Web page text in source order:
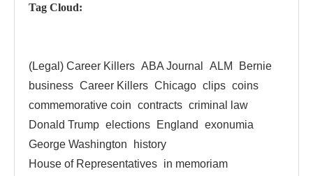
Tag Cloud:
(Legal) Career Killers ABA Journal ALM
Bernie
business Career Killers Chicago clips coins
commemorative coin contracts criminal law
Donald Trump elections England
exonumia
George Washington
history
House of Representatives in memoriam